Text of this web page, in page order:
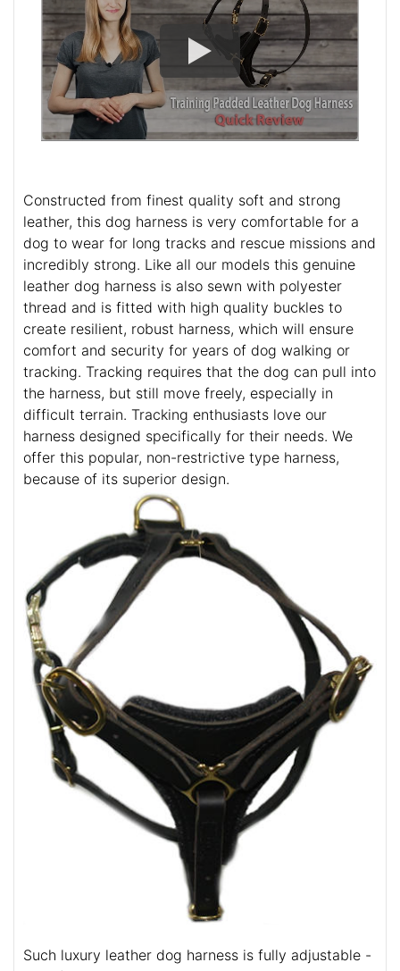
Constructed from finest quality soft and strong
leather, this dog harness is very comfortable for a
dog to wear for long tracks and rescue missions and
incredibly strong. Like all our models this genuine
leather dog harness is also sewn with polyester
thread and is fitted with high quality buckles to
create resilient, robust harness, which will ensure
comfort and security for years of dog walking or
tracking. Tracking requires that the dog can pull into
the harness, but still move freely, especially in
difficult terrain. Tracking enthusiasts love our
harness designed specifically for their needs. We
offer this popular, non-restrictive type harness,
because of its superior design.
Such luxury leather dog harness is fully adjustable -